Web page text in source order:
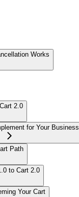
Works
2.0
for Your Business
Path
to Cart 2.0
Your Cart